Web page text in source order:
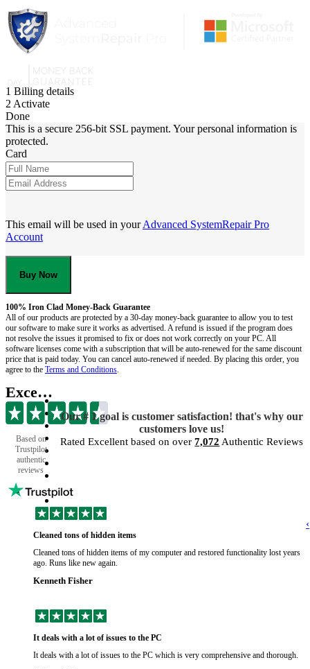
1 Billing details
2 Activate
Done
This is a secure 256-bit SSL payment. Your personal information is
protected.
Card
This email will be used in yourAdvanced SystemRepair Pro
Account
Buy Now
100% Iron Clad Money-Back Guarantee
All of our products are protected by a 30-day money-back guarantee to allow you to test
our software to make sure it works as advertised. A refund is issued if the program does
not resolve the issues it promised to fix or does not work correctly on your PC. All
software licenses come with a subscription that will be auto-renewed for the same discount
price that is paid today. You can cancel auto-renewed if needed. By placing this order, you
agree to the Terms and Conditions.
Excellent
Based on
Trustpilot
authentic
reviews
Our # 1 goal is customer satisfaction! that's why our
customers love us!
Rated Excellent based on over7,072 Authentic Reviews
Cleaned tons of hidden items
Cleaned tons of hidden items of my computer and restored functionality lost years
ago. Runs like new again.
Kenneth Fisher
It deals with a lot of issues to the PC
It deals with a lot of issues to the PC which is very comprehensive and thorough.
‹